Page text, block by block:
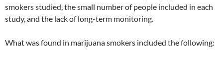
smokers studied, the small number of people included in each
study, and the lack of long-term monitoring.
What was found in marijuana smokers included the following: